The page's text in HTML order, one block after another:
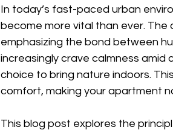
In today’s fast-paced urban
become more vital than ever.
emphasizing the bond between
increasingly crave calmness
choice to bring nature indoors.
comfort, making your apartment
This blog post explores the